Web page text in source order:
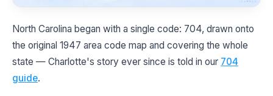
North Carolina began with a single code: 704, drawn onto
the original 1947 area code map and covering the whole
state — Charlotte's story ever since is told in our 704
guide.